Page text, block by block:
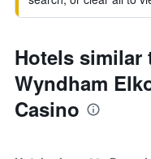
Hotels similar
Wyndham
Casino